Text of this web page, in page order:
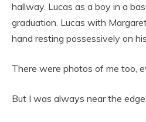
hallway. Lucas as a boy in a
graduation. Lucas with
hand resting possessively on
There were photos of me too,
But I was always near the edge.